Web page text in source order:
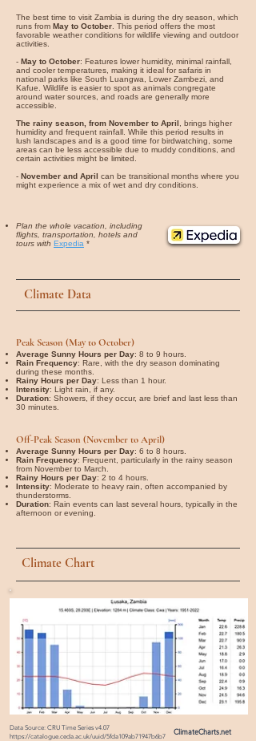
The best time to visit Zambia is during the dry season, which
runs from May to October . This period offers the most
favorable weather conditions for wildlife viewing and outdoor
activities.
- May to October: Features lower humidity, minimal rainfall,
and cooler temperatures, making it ideal for safaris in
national parks like South Luangwa, Lower Zambezi, and
Kafue. Wildlife is easier to spot as animals congregate
around water sources, and roads are generally more
accessible.
The rainy season, from November to April , brings higher
humidity and frequent rainfall. While this period results in
lush landscapes and is a good time for birdwatching, some
areas can be less accessible due to muddy conditions, and
certain activities might be limited.
- November and April can be transitional months where you
might experience a mix of wet and dry conditions.
Plan the whole vacation, including
flights, transportation, hotels and
tours with Expedia *
Climate Data
Peak Season (May to October)
Average Sunny Hours per Day: 8 to 9 hours.
Rain Frequency: Rare, with the dry season dominating
during these months.
Rainy Hours per Day: Less than 1 hour.
Intensity: Light rain, if any.
Duration: Showers, if they occur, are brief and last less than
30 minutes.
Off-Peak Season (November to April)
Average Sunny Hours per Day: 6 to 8 hours.
Rain Frequency: Frequent, particularly in the rainy season
from November to March.
Rainy Hours per Day: 2 to 4 hours.
Intensity: Moderate to heavy rain, often accompanied by
thunderstorms.
Duration: Rain events can last several hours, typically in the
afternoon or evening.
Climate Chart
Data Source: CRU Time Series v4.07
https://catalogue.ceda.ac.uk/uuid/5fda109ab71947b6b7
ClimateCharts.net